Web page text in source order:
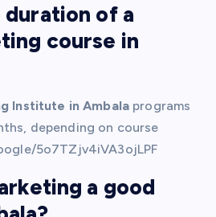
duration of a
course in
Institute in Ambala programs
depending on course
5o7TZjv4iVA3ojLPF
a good